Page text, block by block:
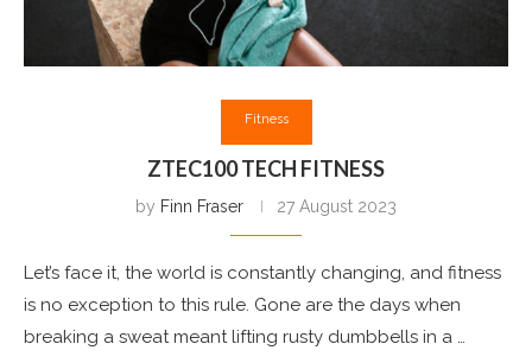
Fitness
ZTEC100 TECH FITNESS
by Finn Fraser 27 August 2023
Let’s face it, the world is constantly changing, and fitness
is no exception to this rule. Gone are the days when
breaking a sweat meant lifting rusty dumbbells in a …